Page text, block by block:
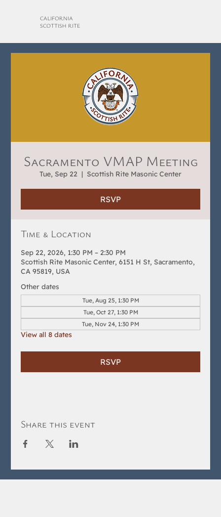
CALIFORNIA
SCOTTISH RITE
Sacramento VMAP Meeting
Tue, Sep 22
  |
Scottish Rite Masonic Center
RSVP
Time & Location
Sep 22, 2026, 1:30 PM – 2:30 PM
Scottish Rite Masonic Center, 6151 H St, Sacramento,
CA 95819, USA
Other dates
Tue, Aug 25, 1:30 PM
Tue, Oct 27, 1:30 PM
Tue, Nov 24, 1:30 PM
View all 8 dates
RSVP
Share this event